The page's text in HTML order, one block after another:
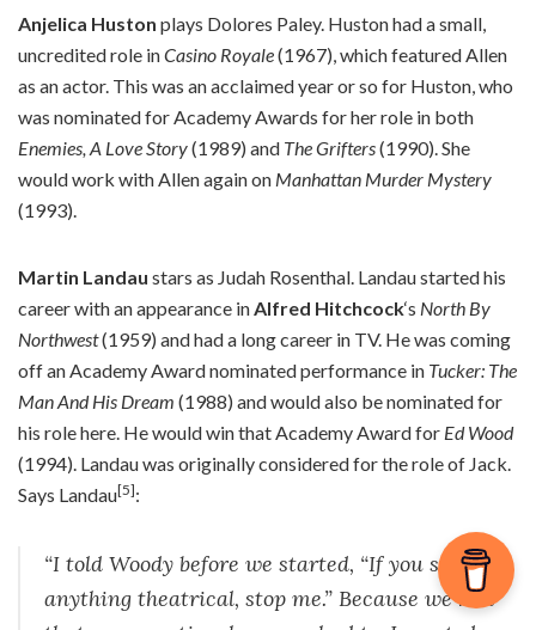
Anjelica Huston plays Dolores Paley. Huston had a small,
uncredited role inCasino Royale(1967), which featured Allen
as an actor. This was an acclaimed year or so for Huston, who
was nominated for Academy Awards for her role in both
Enemies, A Love Story(1989) and The Grifters(1990). She
would work with Allen again on Manhattan Murder Mystery
(1993).
Martin Landau stars as Judah Rosenthal. Landau started his
career with an appearance inAlfred Hitchcock‘s North By
Northwest(1959) and had a long career in TV. He was coming
off an Academy Award nominated performance in Tucker: The
Man And His Dream (1988) and would also be nominated for
his role here. He would win that Academy Award for Ed Wood
(1994). Landau was originally considered for the role of Jack.
Says Landau[5]:
“I told Woody before we started, “If you see
anything theatrical, stop me.” Because we had